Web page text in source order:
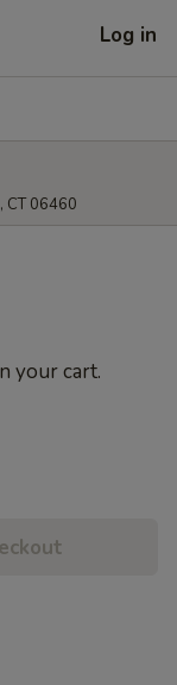
Log in
CT 06460
your cart.